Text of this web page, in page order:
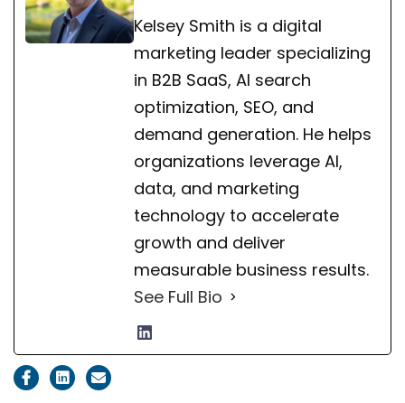
Kelsey Smith is a digital
marketing leader specializing
in B2B SaaS, AI search
optimization, SEO, and
demand generation. He helps
organizations leverage AI,
data, and marketing
technology to accelerate
growth and deliver
measurable business results.
See Full Bio